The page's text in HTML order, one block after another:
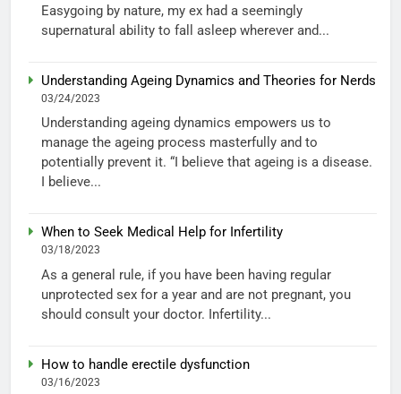
Easygoing by nature, my ex had a seemingly
supernatural ability to fall asleep wherever and...
Understanding Ageing Dynamics and Theories for Nerds
03/24/2023
Understanding ageing dynamics empowers us to
manage the ageing process masterfully and to
potentially prevent it. “I believe that ageing is a disease.
I believe...
When to Seek Medical Help for Infertility
03/18/2023
As a general rule, if you have been having regular
unprotected sex for a year and are not pregnant, you
should consult your doctor. Infertility...
How to handle erectile dysfunction
03/16/2023